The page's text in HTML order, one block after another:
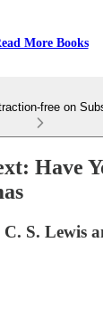
More Books
free on
Have
S. Lewis